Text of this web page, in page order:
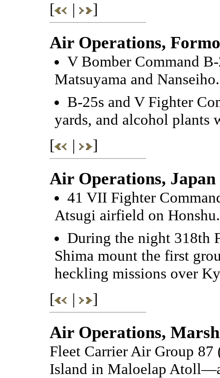
[
| ]
Air Operations,
V Bomber Command
Matsuyama and Nanseiho.
B-25s and V Fighter
yards, and alcohol plants
[
| ]
Air Operations, Japan
41 VII Fighter
Atsugi airfield on Honshu.
During the night 318th
Shima mount the first
heckling missions over
[
| ]
Air Operations,
Fleet Carrier Air Group 87
Island in Maloelap